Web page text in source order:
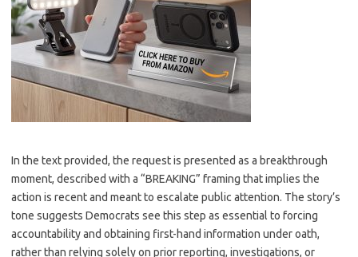
In the text provided, the request is presented as a breakthrough
moment, described with a “BREAKING” framing that implies the
action is recent and meant to escalate public attention. The story’s
tone suggests Democrats see this step as essential to forcing
accountability and obtaining first-hand information under oath,
rather than relying solely on prior reporting, investigations, or